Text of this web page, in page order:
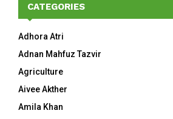
CATEGORIES
Adhora Atri
Adnan Mahfuz Tazvir
Agriculture
Aivee Akther
Amila Khan